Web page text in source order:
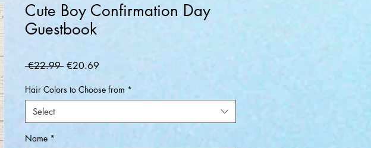
Cute Boy Confirmation Day
Guestbook
€22.99 Regular
€20.69
Hair Colors to Choose from *
Select
Name *